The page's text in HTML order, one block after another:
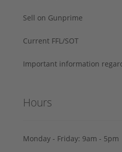
Sell on Gunprime
Current FFL/SOT
Important information
Hours
Monday - Friday: 9am - 5pm